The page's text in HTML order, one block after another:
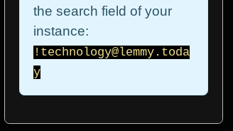
the search field of your
instance:
!technology@lemmy.toda
y